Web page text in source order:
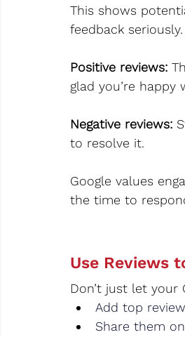
This shows
feedback seriously.
Positive reviews:
glad you’re happy
Negative reviews:
to resolve it.
Google values
the time to
Use Reviews
Don’t just let your
Add top
Share them